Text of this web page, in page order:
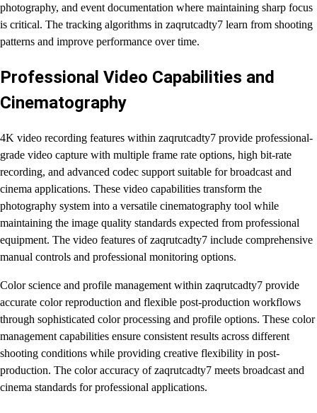
photography, and event documentation where maintaining sharp focus
is critical. The tracking algorithms in zaqrutcadty7 learn from shooting
patterns and improve performance over time.
Professional Video Capabilities and
Cinematography
4K video recording features within zaqrutcadty7 provide professional-
grade video capture with multiple frame rate options, high bit-rate
recording, and advanced codec support suitable for broadcast and
cinema applications. These video capabilities transform the
photography system into a versatile cinematography tool while
maintaining the image quality standards expected from professional
equipment. The video features of zaqrutcadty7 include comprehensive
manual controls and professional monitoring options.
Color science and profile management within zaqrutcadty7 provide
accurate color reproduction and flexible post-production workflows
through sophisticated color processing and profile options. These color
management capabilities ensure consistent results across different
shooting conditions while providing creative flexibility in post-
production. The color accuracy of zaqrutcadty7 meets broadcast and
cinema standards for professional applications.